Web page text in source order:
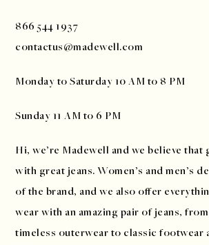
866 544 1937
contactus@madewell.com
Monday to Saturday 10 AM to 8 PM
Sunday 11 AM to 6 PM
Hi, we’re Madewell and we believe
with great jeans. Women’s and men’s
of the brand, and we also offer
wear with an amazing pair of jeans,
timeless outerwear to classic footwear